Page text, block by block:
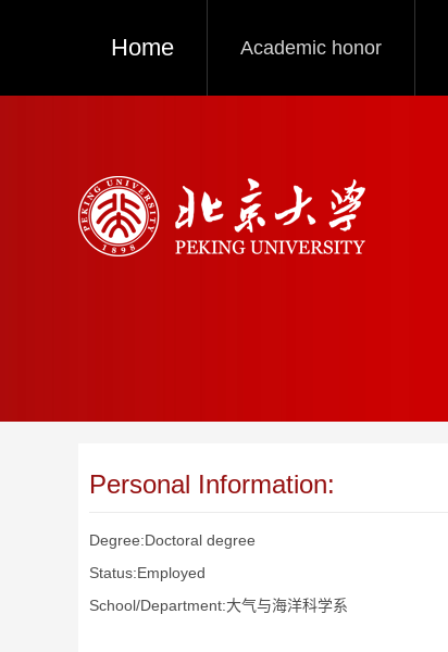
Home Academic honor
Personal Information:
Degree:Doctoral degree
Status:Employed
School/Department:大气与海洋科学系